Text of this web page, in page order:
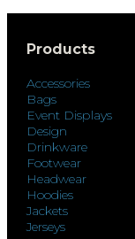
Products
Accessories
Bags
Event Displays
Design
Drinkware
Footwear
Headwear
Hoodies
Jackets
Jerseys